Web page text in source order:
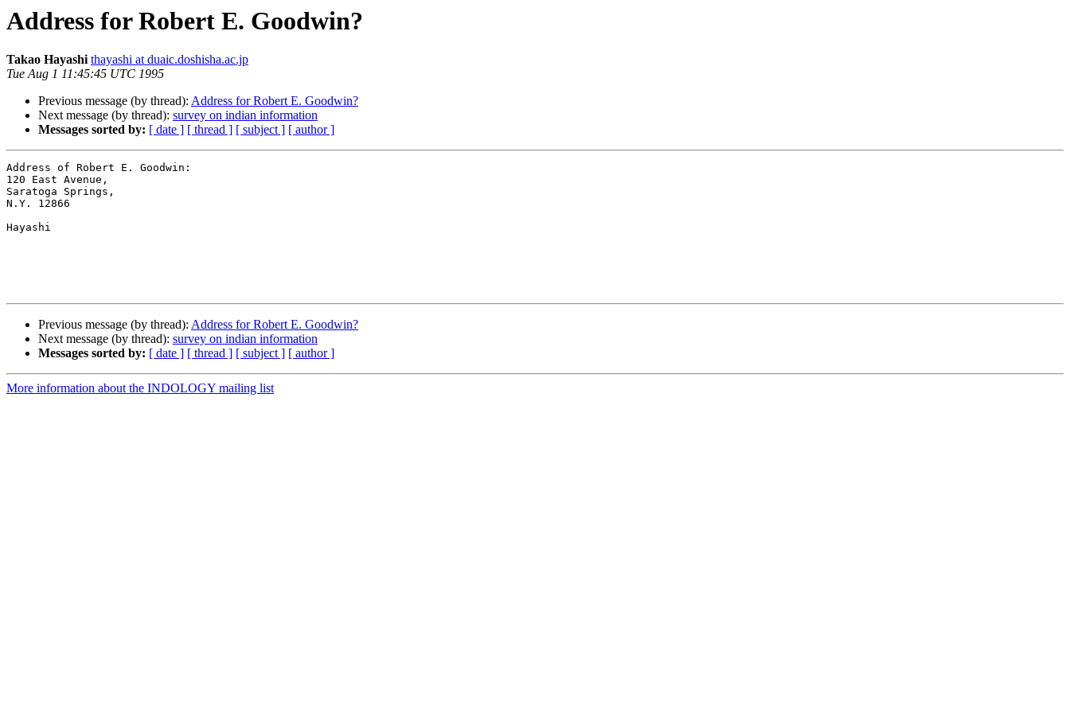
Address for Robert E. Goodwin?
Takao Hayashi thayashi at duaic.doshisha.ac.jp
Tue Aug 1 11:45:45 UTC 1995
Previous message (by thread): Address for Robert E. Goodwin?
Next message (by thread): survey on indian information
Messages sorted by: [ date ] [ thread ] [ subject ] [ author ]
Address of Robert E. Goodwin:
120 East Avenue,
Saratoga Springs,
N.Y. 12866
Hayashi
Previous message (by thread): Address for Robert E. Goodwin?
Next message (by thread): survey on indian information
Messages sorted by: [ date ] [ thread ] [ subject ] [ author ]
More information about the INDOLOGY mailing list